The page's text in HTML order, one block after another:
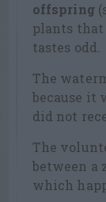
offspring
plants that
tastes odd.
The
because it
did not
The
between a
which